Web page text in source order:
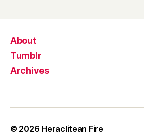
About
Tumblr
Archives
© 2026 Heraclitean Fire